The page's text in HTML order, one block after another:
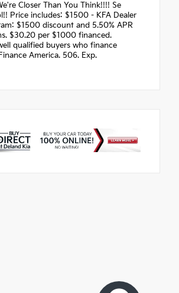
Closer Than You Think!!!! Se
Price includes: $1500 - KFA Dealer
$1500 discount and 5.50% APR
$30.20 per $1000 financed.
qualified buyers who finance
America. 506. Exp.